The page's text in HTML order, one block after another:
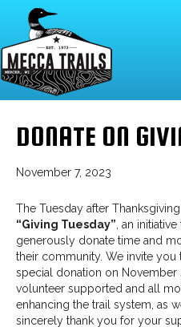
DONATE ON
November 7, 2023
The Tuesday after
“Giving Tuesday” , an
generously donate time and
their community. We invite
special donation on November
volunteer supported and all
enhancing the trail system, as
sincerely thank you for your